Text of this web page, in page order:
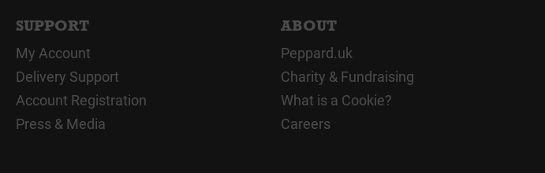
SUPPORT
My Account
Delivery Support
Account Registration
Press & Media
ABOUT
Peppard.uk
Charity & Fundraising
What is a Cookie?
Careers